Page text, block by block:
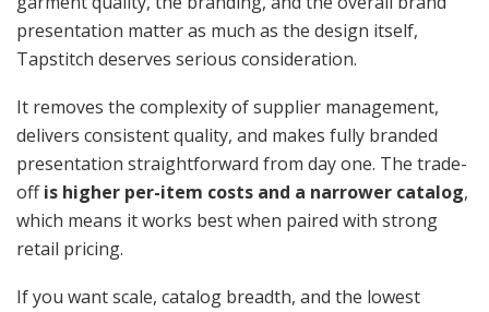
presentation matter as much as the design itself,
Tapstitch deserves serious consideration.
It removes the complexity of supplier management,
delivers consistent quality, and makes fully branded
presentation straightforward from day one. The trade-
offis higher per-item costs and a narrower catalog,
which means it works best when paired with strong
retail pricing.
If you want scale, catalog breadth, and the lowest